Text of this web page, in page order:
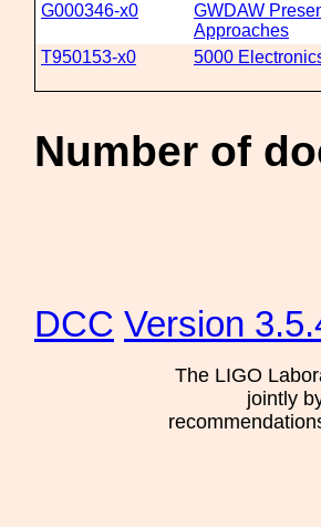
G000346-x0
GWDAW
Approaches
T950153-x0
5000
Number of
DCC Version
The LIGO
jointly